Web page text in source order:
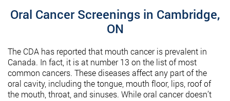
Oral Cancer Screenings in Cambridge,
ON
The CDA has reported that mouth cancer is prevalent in
Canada. In fact, it is at number 13 on the list of most
common cancers. These diseases affect any part of the
oral cavity, including the tongue, mouth floor, lips, roof of
the mouth, throat, and sinuses. While oral cancer doesn’t